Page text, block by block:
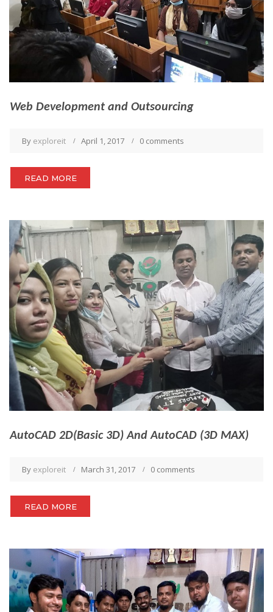
Web Development and Outsourcing
By exploreit April 1, 2017 0 comments
READ MORE
AutoCAD 2D(Basic 3D) And AutoCAD (3D MAX)
By exploreit March 31, 2017 0 comments
READ MORE